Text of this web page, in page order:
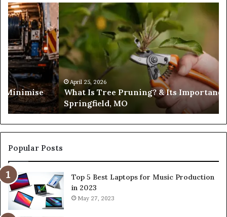
Minimise
What
Is
Tree
Pruning?
&
Its
Importance
in
Springfield,
MO
April 25, 2026
What Is Tree Pruning? & Its
Springfield, MO
Popular Posts
Top 5 Best Laptops for Music Production
in 2023
May 27, 2023